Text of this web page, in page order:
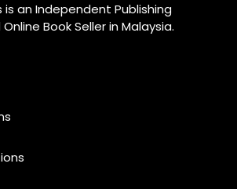
is an Independent Publishing
Book Seller in Malaysia.